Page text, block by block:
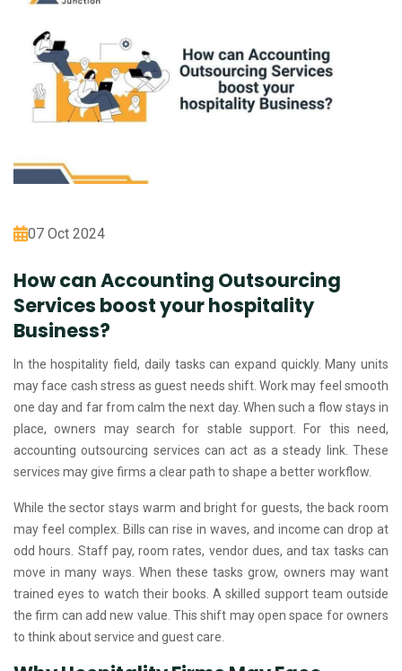
07 Oct 2024
How can Accounting Outsourcing
Services boost your hospitality
Business?
In the hospitality field, daily tasks can expand quickly. Many units
may face cash stress as guest needs shift. Work may feel smooth
one day and far from calm the next day. When such a flow stays in
place, owners may search for stable support. For this need,
accounting outsourcing services can act as a steady link. These
services may give firms a clear path to shape a better workflow.
While the sector stays warm and bright for guests, the back room
may feel complex. Bills can rise in waves, and income can drop at
odd hours. Staff pay, room rates, vendor dues, and tax tasks can
move in many ways. When these tasks grow, owners may want
trained eyes to watch their books. A skilled support team outside
the firm can add new value. This shift may open space for owners
to think about service and guest care.